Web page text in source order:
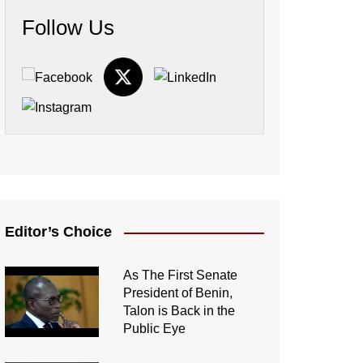
Follow Us
Editor’s Choice
As The First Senate
President of Benin,
Talon is Back in the
Public Eye